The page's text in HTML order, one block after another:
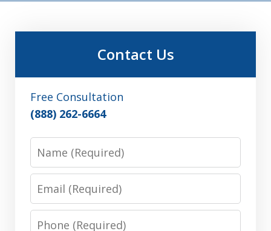
Contact Us
Free Consultation
(888) 262-6664
Phone